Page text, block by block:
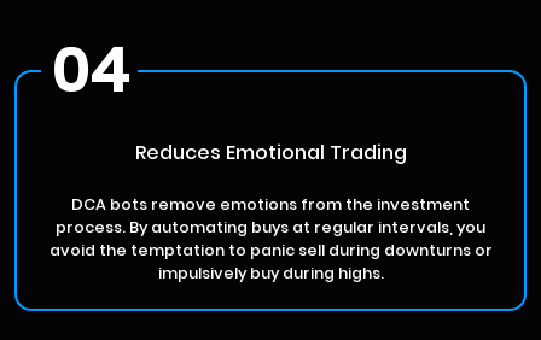
04
Reduces Emotional Trading
DCA bots remove emotions from the investment
process. By automating buys at regular intervals, you
avoid the temptation to panic sell during downturns or
impulsively buy during highs.